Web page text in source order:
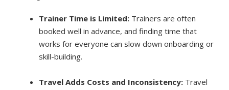
Trainer Time is Limited: Trainers are often
booked well in advance, and finding time that
works for everyone can slow down onboarding or
skill-building.
Travel Adds Costs and Inconsistency: Travel